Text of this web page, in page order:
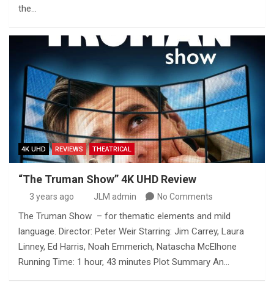
the…
4K UHD REVIEWS THEATRICAL
“The Truman Show” 4K UHD Review
3 years ago JLM admin No Comments
The Truman Show – for thematic elements and mild
language. Director: Peter Weir Starring: Jim Carrey, Laura
Linney, Ed Harris, Noah Emmerich, Natascha McElhone
Running Time: 1 hour, 43 minutes Plot Summary An…